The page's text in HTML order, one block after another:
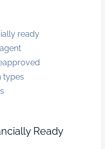
ready
types
Ready